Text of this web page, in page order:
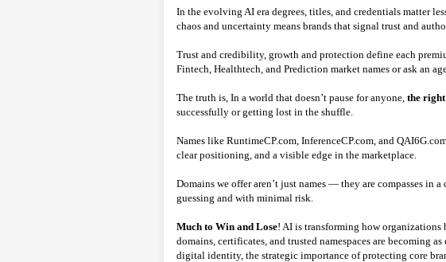
In the evolving AI era degrees, titles, and credentials matter
chaos and uncertainty means brands that signal trust and
Trust and credibility, growth and protection define each
Fintech, Healthtech, and Prediction market names or ask an
The truth is, In a world that doesn’t pause for anyone, the right
successfully or getting lost in the shuffle.
Names like RuntimeCP.com, InferenceCP.com, and
clear positioning, and a visible edge in the marketplace.
Domains we offer aren’t just names — they are compasses in
guessing and with minimal risk.
Much to Win and Lose! AI is transforming how
domains, certificates, and trusted namespaces are becoming
digital identity, the strategic importance of protecting core